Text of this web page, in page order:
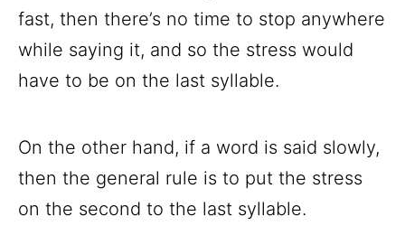
fast, then there’s no time to stop anywhere
while saying it, and so the stress would
have to be on the last syllable.
On the other hand, if a word is said slowly,
then the general rule is to put the stress
on the second to the last syllable.